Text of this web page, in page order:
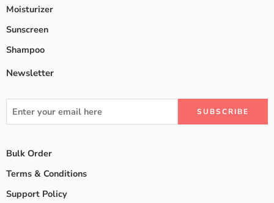
Moisturizer
Sunscreen
Shampoo
Newsletter
Bulk Order
Terms & Conditions
Support Policy